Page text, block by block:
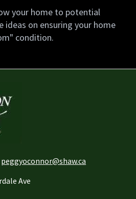
your home to potential
ideas on ensuring your home
condition.
peggyoconnor@shaw.ca
Ave